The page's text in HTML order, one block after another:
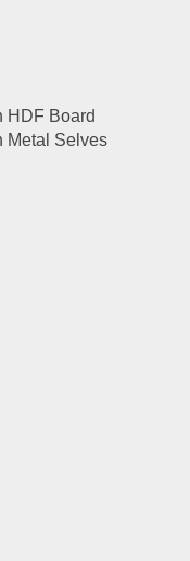
HDF Board
Metal Selves